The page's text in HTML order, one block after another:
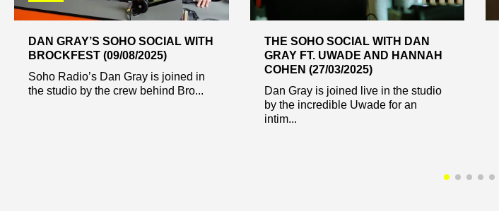
DAN GRAY’S SOHO SOCIAL WITH
BROCKFEST (09/08/2025)
Soho Radio’s Dan Gray is joined in
the studio by the crew behind Bro...
THE SOHO SOCIAL WITH DAN
GRAY FT. UWADE AND HANNAH
COHEN (27/03/2025)
Dan Gray is joined live in the studio
by the incredible Uwade for an
intim...